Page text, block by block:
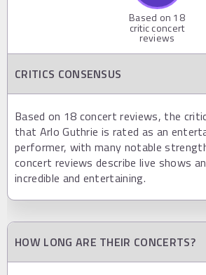
Based on 18
critic concert
reviews
CRITICS CONSENSUS
Based on 18 concert reviews, the
that Arlo Guthrie is rated as an
performer, with many notable
concert reviews describe live shows
incredible and entertaining.
HOW LONG ARE THEIR CONCERTS?